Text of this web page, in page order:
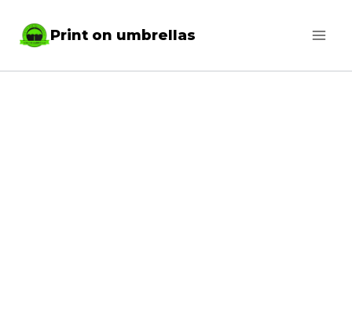
Print on umbrellas